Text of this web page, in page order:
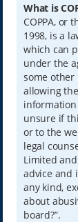
What is
COPPA, or
1998, is a
which can
under the
some other
allowing
unsure if
or to the
legal
Limited
advice and
any kind,
about
board?”.